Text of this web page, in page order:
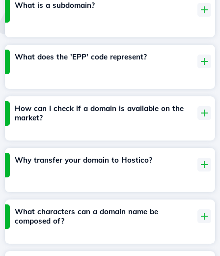
What is a subdomain?
What does the 'EPP' code represent?
How can I check if a domain is available on the
market?
Why transfer your domain to Hostico?
What characters can a domain name be
composed of?